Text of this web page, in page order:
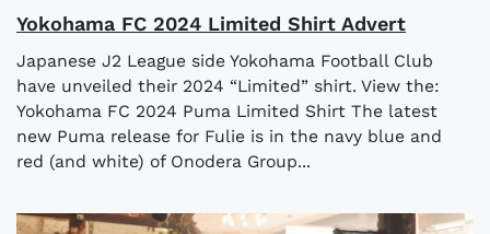
Yokohama FC 2024 Limited Shirt Advert
Japanese J2 League side Yokohama Football Club
have unveiled their 2024 “Limited” shirt. View the:
Yokohama FC 2024 Puma Limited Shirt The latest
new Puma release for Fulie is in the navy blue and
red (and white) of Onodera Group...